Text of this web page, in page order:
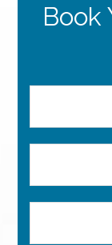
Book